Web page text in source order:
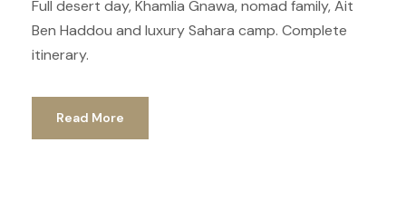
Full desert day, Khamlia Gnawa, nomad family, Ait
Ben Haddou and luxury Sahara camp. Complete
itinerary.
Read More